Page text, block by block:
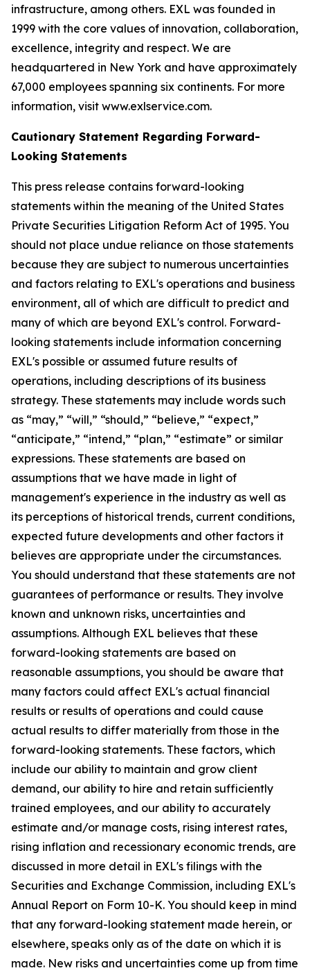
infrastructure, among others. EXL was founded in
1999 with the core values of innovation, collaboration,
excellence, integrity and respect. We are
headquartered in New York and have approximately
67,000 employees spanning six continents. For more
information, visit www.exlservice.com.
Cautionary Statement Regarding Forward-
Looking Statements
This press release contains forward-looking
statements within the meaning of the United States
Private Securities Litigation Reform Act of 1995. You
should not place undue reliance on those statements
because they are subject to numerous uncertainties
and factors relating to EXL's operations and business
environment, all of which are difficult to predict and
many of which are beyond EXL's control. Forward-
looking statements include information concerning
EXL's possible or assumed future results of
operations, including descriptions of its business
strategy. These statements may include words such
as “may,” “will,” “should,” “believe,” “expect,”
“anticipate,” “intend,” “plan,” “estimate” or similar
expressions. These statements are based on
assumptions that we have made in light of
management's experience in the industry as well as
its perceptions of historical trends, current conditions,
expected future developments and other factors it
believes are appropriate under the circumstances.
You should understand that these statements are not
guarantees of performance or results. They involve
known and unknown risks, uncertainties and
assumptions. Although EXL believes that these
forward-looking statements are based on
reasonable assumptions, you should be aware that
many factors could affect EXL's actual financial
results or results of operations and could cause
actual results to differ materially from those in the
forward-looking statements. These factors, which
include our ability to maintain and grow client
demand, our ability to hire and retain sufficiently
trained employees, and our ability to accurately
estimate and/or manage costs, rising interest rates,
rising inflation and recessionary economic trends, are
discussed in more detail in EXL's filings with the
Securities and Exchange Commission, including EXL's
Annual Report on Form 10-K. You should keep in mind
that any forward-looking statement made herein, or
elsewhere, speaks only as of the date on which it is
made. New risks and uncertainties come up from time